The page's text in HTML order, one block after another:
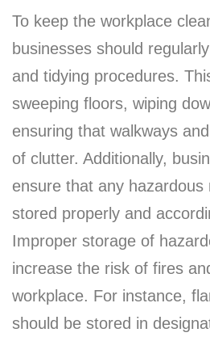
To keep the workplace
businesses should
and tidying procedures.
sweeping floors, wiping
ensuring that walkways
of clutter. Additionally,
ensure that any hazardous
stored properly and
Improper storage of
increase the risk of fires
workplace. For instance,
should be stored in